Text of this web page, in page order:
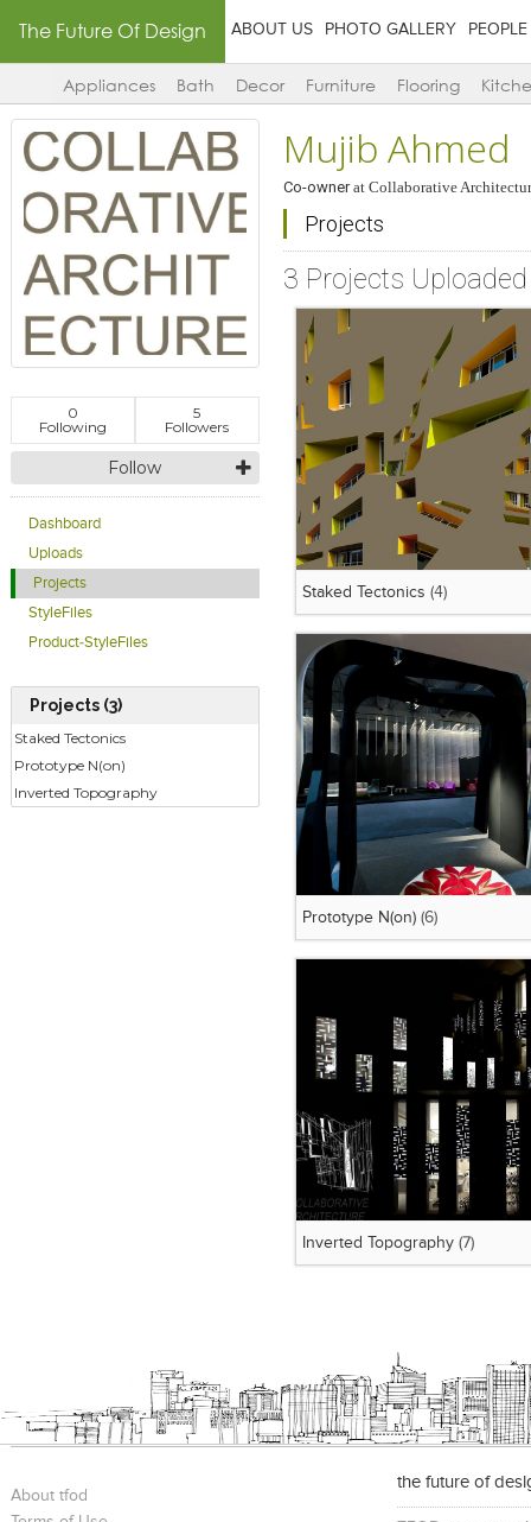
The Future Of Design ABOUT US PHOTO GALLERY PEOPLE
Appliances Bath Decor Furniture Flooring
0
Following
5
Followers
Follow
Dashboard
Uploads
Projects
StyleFiles
Product-StyleFiles
Projects (3)
Staked Tectonics
Prototype N(on)
Inverted Topography
Mujib Ahmed
Co-ownerat Collaborative
Projects
3 Projects Uploaded
Staked Tectonics (4)
Prototype N(on)(6)
Inverted Topography(7)
About tfod
the future of